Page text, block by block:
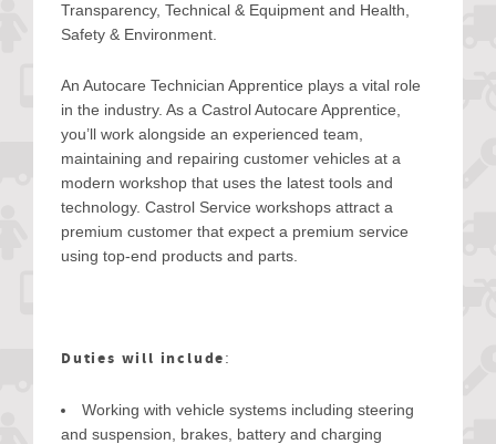
Transparency, Technical & Equipment and Health,
Safety & Environment.
An Autocare Technician Apprentice plays a vital role
in the industry. As a Castrol Autocare Apprentice,
you’ll work alongside an experienced team,
maintaining and repairing customer vehicles at a
modern workshop that uses the latest tools and
technology. Castrol Service workshops attract a
premium customer that expect a premium service
using top-end products and parts.
Duties will include:
Working with vehicle systems including steering
and suspension, brakes, battery and charging